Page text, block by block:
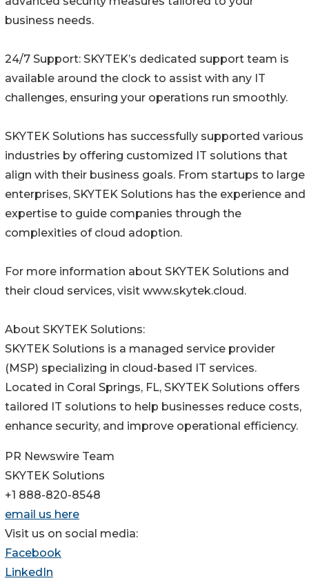
business needs.
24/7 Support: SKYTEK’s dedicated support team is
available around the clock to assist with any IT
challenges, ensuring your operations run smoothly.
SKYTEK Solutions has successfully supported various
industries by offering customized IT solutions that
align with their business goals. From startups to large
enterprises, SKYTEK Solutions has the experience and
expertise to guide companies through the
complexities of cloud adoption.
For more information about SKYTEK Solutions and
their cloud services, visit www.skytek.cloud.
About SKYTEK Solutions:
SKYTEK Solutions is a managed service provider
(MSP) specializing in cloud-based IT services.
Located in Coral Springs, FL, SKYTEK Solutions offers
tailored IT solutions to help businesses reduce costs,
enhance security, and improve operational efficiency.
PR Newswire Team
SKYTEK Solutions
+1 888-820-8548
email us here
Visit us on social media:
Facebook
LinkedIn